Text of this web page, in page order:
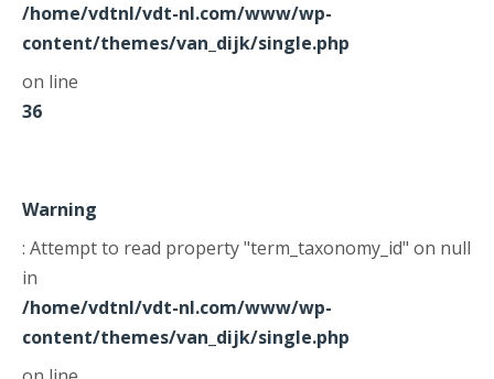
/home/vdtnl/vdt-nl.com/www/wp-
content/themes/van_dijk/single.php
on line
36
Warning
: Attempt to read property "term_taxonomy_id" on null
in
/home/vdtnl/vdt-nl.com/www/wp-
content/themes/van_dijk/single.php